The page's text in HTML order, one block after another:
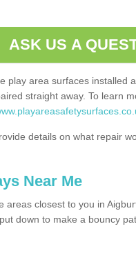
ASK US A
play area surfaces installed
straight away. To learn
details on what repair
Near Me
areas closest to you in
down to make a bouncy